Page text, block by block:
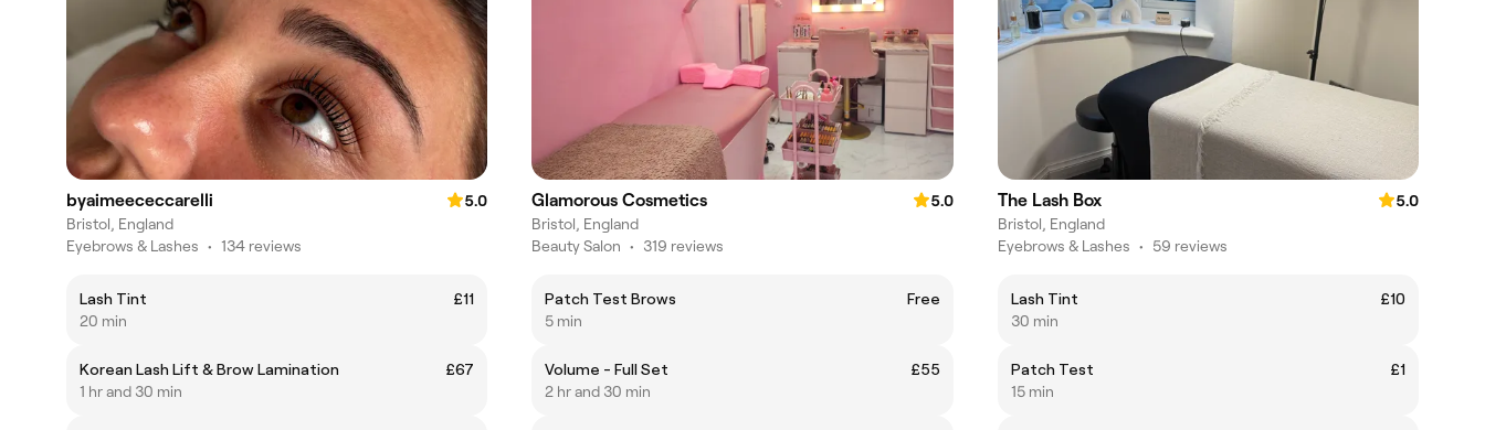
byaimeececcarelli
5.0
Bristol, England
Eyebrows & Lashes • 134 reviews
Lash Tint
£11
20 min
Korean Lash Lift & Brow Lamination
£67
1 hr and 30 min
Glamorous Cosmetics
5.0
Bristol, England
Beauty Salon • 319 reviews
Patch Test Brows
Free
5 min
Volume - Full Set
£55
2 hr and 30 min
The Lash Box
5.0
Bristol, England
Eyebrows & Lashes • 59 reviews
Lash Tint
£10
30 min
Patch Test
£1
15 min